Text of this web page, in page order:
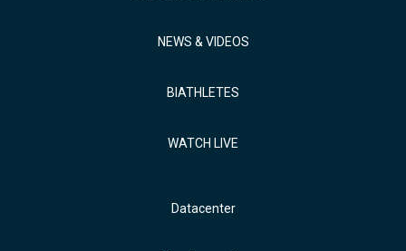
NEWS & VIDEOS
BIATHLETES
WATCH LIVE
Datacenter